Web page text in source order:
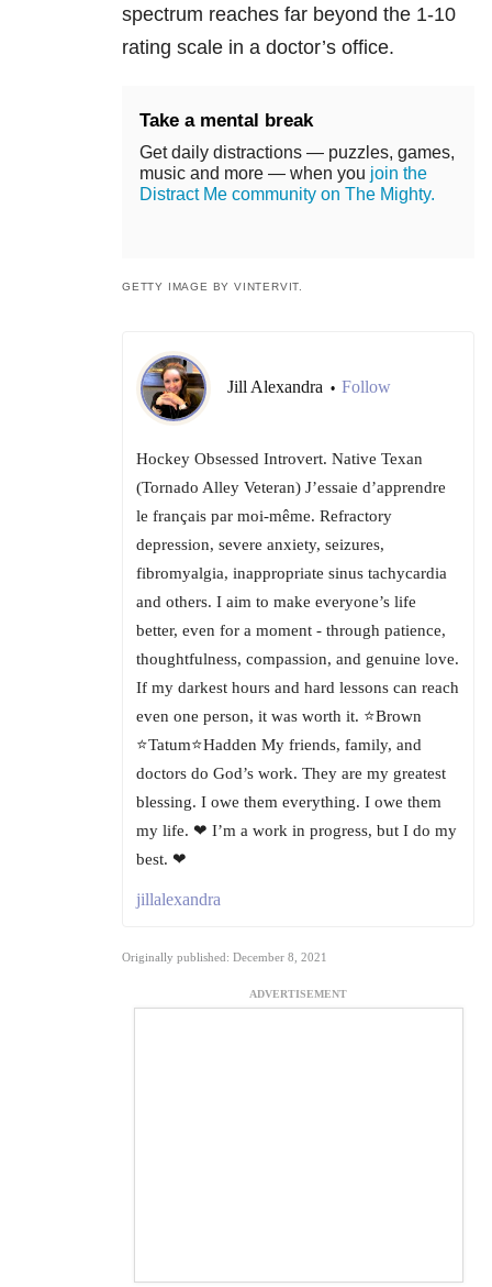
spectrum reaches far beyond the 1-10
rating scale in a doctor’s office.
Take a mental break
Get daily distractions — puzzles, games,
music and more — when you join the
Distract Me community on The Mighty.
GETTY IMAGE BY VINTERVIT.
Jill Alexandra • Follow
Hockey Obsessed Introvert. Native Texan
(Tornado Alley Veteran) J’essaie d’apprendre
le français par moi-même. Refractory
depression, severe anxiety, seizures,
fibromyalgia, inappropriate sinus tachycardia
and others. I aim to make everyone’s life
better, even for a moment - through patience,
thoughtfulness, compassion, and genuine love.
If my darkest hours and hard lessons can reach
even one person, it was worth it. ⭐Brown
⭐Tatum⭐Hadden My friends, family, and
doctors do God’s work. They are my greatest
blessing. I owe them everything. I owe them
my life. ❤ I’m a work in progress, but I do my
best. ❤
jillalexandra
Originally published: December 8, 2021
ADVERTISEMENT